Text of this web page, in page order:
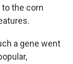
the corn
a gene went